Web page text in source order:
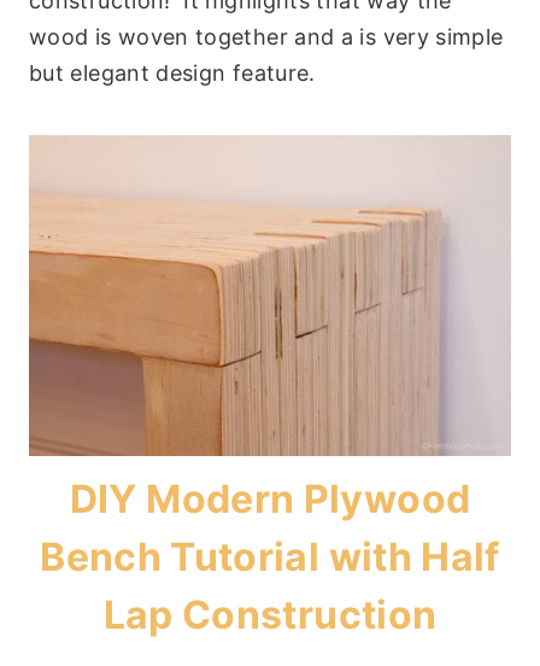
wood is woven together and a is very simple
but elegant design feature.
DIY Modern Plywood
Bench Tutorial with Half
Lap Construction